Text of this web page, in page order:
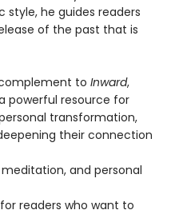
he guides readers
of the past that is
to Inward,
powerful resource for
transformation,
their connection
and personal
readers who want to